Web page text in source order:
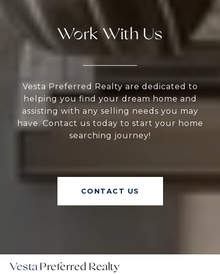
Work With Us
Vesta Preferred Realty are dedicated to
helping you find your dream home and
assisting with any selling needs you may
have. Contact us today to start your home
searching journey!
CONTACT US
Vesta